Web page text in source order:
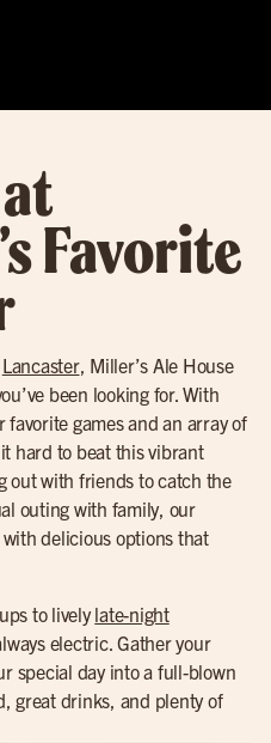
Favorite
Lancaster, Miller’s Ale House
been looking for. With
favorite games and an array of
hard to beat this vibrant
out with friends to catch the
outing with family, our
delicious options that
to livelylate-night
electric. Gather your
special day into a full-blown
great drinks, and plenty of